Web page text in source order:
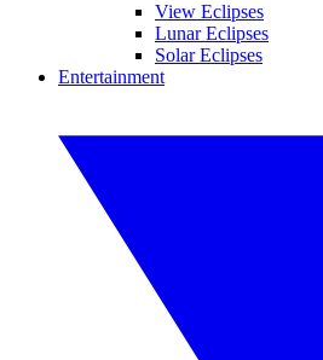
View Eclipses
Lunar Eclipses
Solar Eclipses
Entertainment